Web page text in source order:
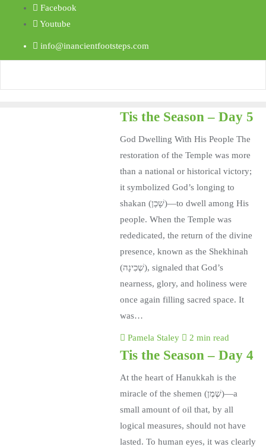
Facebook
Youtube
info@inancientfootsteps.com
Tis the Season – Day 5
God Dwelling With His People The
restoration of the Temple was more
than a national or historical victory;
it symbolized God’s longing to
shakan (שָׁכַן)—to dwell among His
people. When the Temple was
rededicated, the return of the divine
presence, known as the Shekhinah
(שְׁכִינָה), signaled that God’s
nearness, glory, and holiness were
once again filling sacred space. It
was…
Pamela Staley 2 min read
Tis the Season – Day 4
At the heart of Hanukkah is the
miracle of the shemen (שֶׁמֶן)—a
small amount of oil that, by all
logical measures, should not have
lasted. To human eyes, it was clearly